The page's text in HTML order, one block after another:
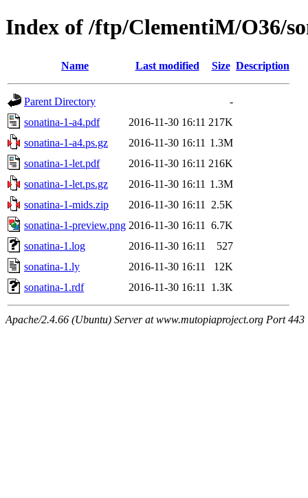
Index of /ftp/ClementiM/O36/
Name Last modified Size Description
Parent Directory
-
sonatina-1-a4.pdf
2016-11-30 16:11 217K
sonatina-1-a4.ps.gz
2016-11-30 16:11 1.3M
sonatina-1-let.pdf
2016-11-30 16:11 216K
sonatina-1-let.ps.gz
2016-11-30 16:11 1.3M
sonatina-1-mids.zip
2016-11-30 16:11
2.5K
sonatina-1-preview.png 2016-11-30 16:11
6.7K
sonatina-1.log
2016-11-30 16:11
527
sonatina-1.ly
2016-11-30 16:11
12K
sonatina-1.rdf
2016-11-30 16:11 1.3K
Apache/2.4.66 (Ubuntu) Server at www.mutopiaproject.org Port 443